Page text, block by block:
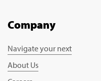
Company
Navigate your next
About Us